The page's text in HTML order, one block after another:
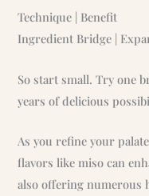
Technique | Benefit
Ingredient Bridge |
So start small. Try one
years of delicious
As you refine your
flavors like miso can
also offering numerous